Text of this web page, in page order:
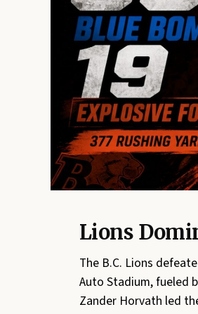
Lions
The B.C. Lions
Auto Stadium, fueled
Zander Horvath led